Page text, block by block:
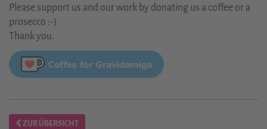
Please support us and our work by donating us a coffee or a
prosecco :-)
Thank you.
ZUR ÜBERSICHT